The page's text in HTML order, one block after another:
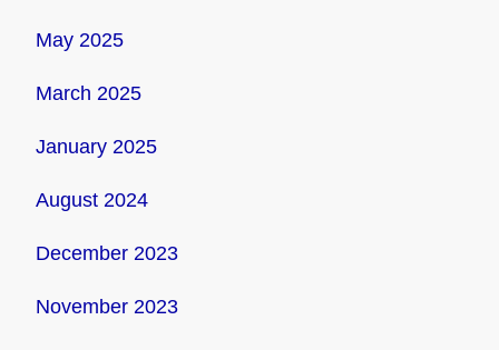
May 2025
March 2025
January 2025
August 2024
December 2023
November 2023